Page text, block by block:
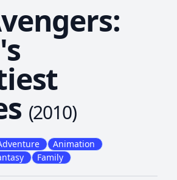
(2010)
Animation
Family